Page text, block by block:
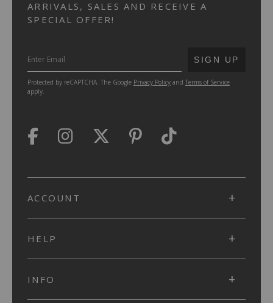
ARRIVALS, SALES AND RECEIVE A
SPECIAL OFFER!
SUBMIT
SIGN UP
Protected by reCAPTCHA. The Google Privacy Policy and Terms of Service
apply.
ACCOUNT
HELP
INFO